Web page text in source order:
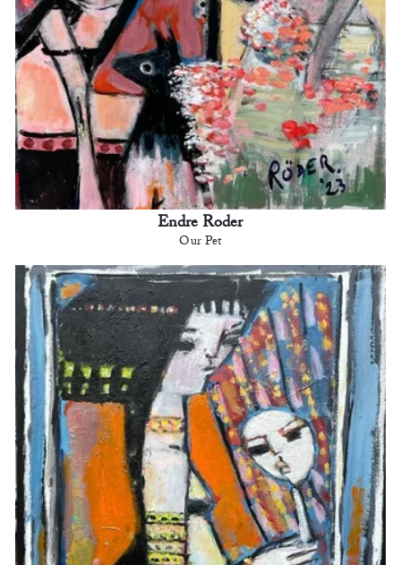
Endre Roder
Our Pet